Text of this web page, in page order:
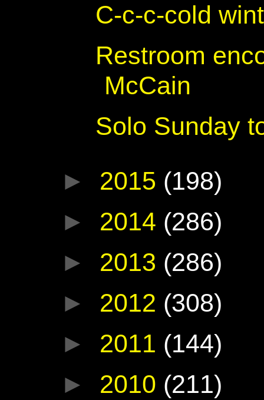
C-c-c-cold
Restroom
McCain
Solo Sunday
► 2015 (198)
► 2014 (286)
► 2013 (286)
► 2012 (308)
► 2011 (144)
► 2010 (211)